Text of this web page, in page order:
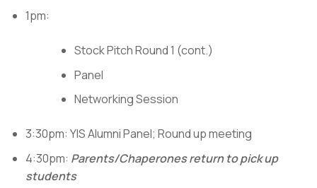
1pm:
Stock Pitch Round 1 (cont.)
Panel
Networking Session
3:30pm: YIS Alumni Panel; Round up meeting
4:30pm: Parents/Chaperones return to pick up
students